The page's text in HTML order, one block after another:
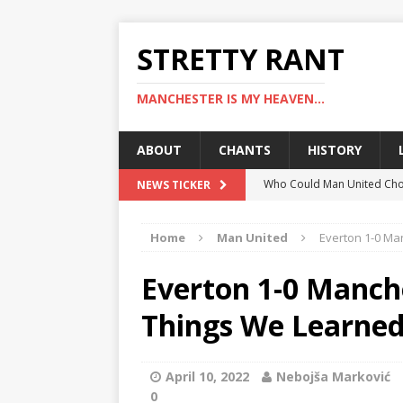
STRETTY RANT
MANCHESTER IS MY HEAVEN...
ABOUT CHANTS HISTORY
NEWS TICKER
Who Could Man United
How to Assess
Man United Linked With
Home Man United Everton 1-0
Everton 1-0
Things We Learned
April 10, 2022 Nebojša Marković
0